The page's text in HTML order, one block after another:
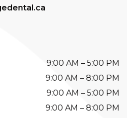
9:00 AM – 5:00 PM
9:00 AM – 8:00 PM
9:00 AM – 5:00 PM
9:00 AM – 8:00 PM